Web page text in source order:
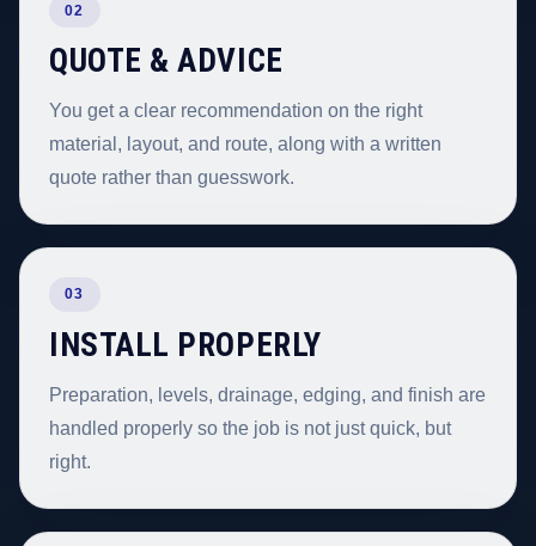
02
QUOTE & ADVICE
You get a clear recommendation on the right
material, layout, and route, along with a written
quote rather than guesswork.
03
INSTALL PROPERLY
Preparation, levels, drainage, edging, and finish are
handled properly so the job is not just quick, but
right.